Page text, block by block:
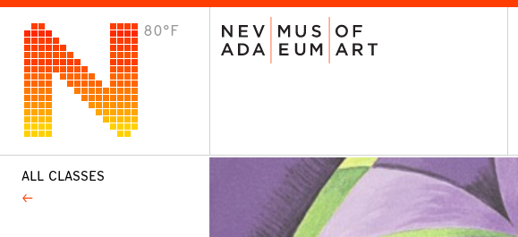
80°F VISIT
Plan Your Visit
ALL CLASSES